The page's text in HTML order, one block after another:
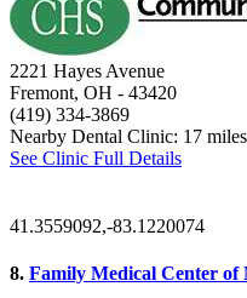
2221 Hayes Avenue
Fremont, OH - 43420
(419) 334-3869
Nearby Dental Clinic: 17
See Clinic Full Details
41.3559092,-83.1220074
8. Family Medical Center of